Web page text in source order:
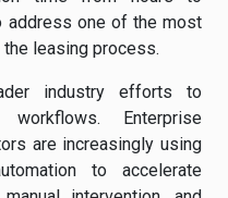
address one of the most
leasing process.
industry efforts to
workflows. Enterprise
are increasingly using
to accelerate